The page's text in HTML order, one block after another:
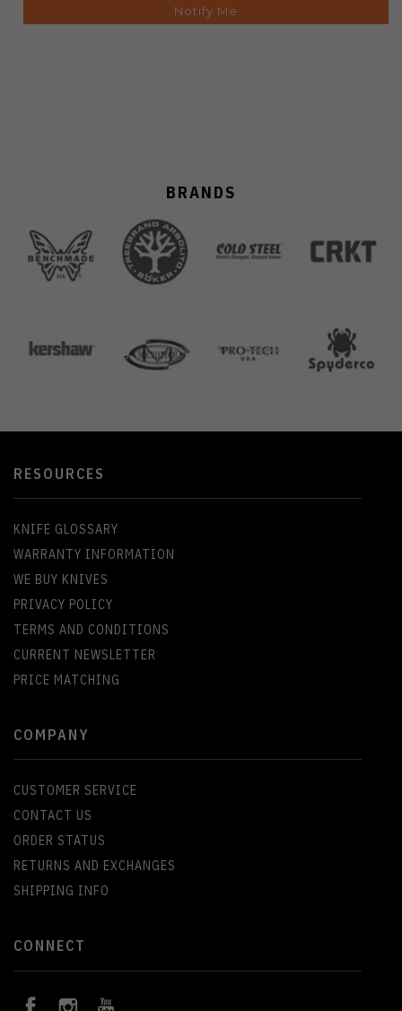
Notify Me
BRANDS
RESOURCES
KNIFE GLOSSARY
WARRANTY INFORMATION
WE BUY KNIVES
PRIVACY POLICY
TERMS AND CONDITIONS
CURRENT NEWSLETTER
PRICE MATCHING
COMPANY
CUSTOMER SERVICE
CONTACT US
ORDER STATUS
RETURNS AND EXCHANGES
SHIPPING INFO
CONNECT